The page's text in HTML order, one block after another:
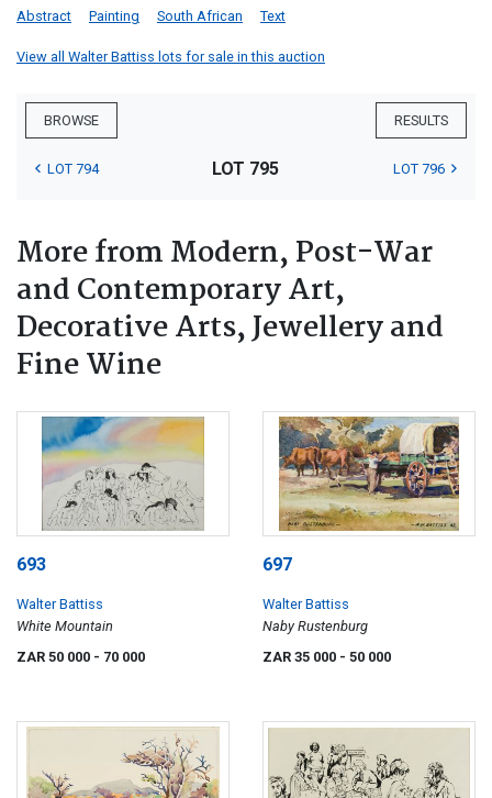
Abstract Painting South African Text
View all Walter Battiss lots for sale in this auction
BROWSE RESULTS
LOT 794 LOT 795 LOT 796
More from Modern, Post-War
and Contemporary Art,
Decorative Arts, Jewellery and
Fine Wine
693
Walter Battiss
White Mountain
ZAR 50 000 - 70 000
697
Walter Battiss
Naby Rustenburg
ZAR 35 000 - 50 000